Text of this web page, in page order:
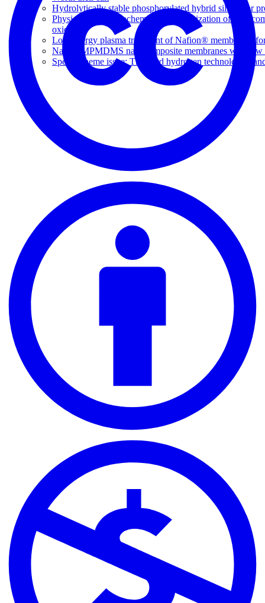
Hydrolytically stable phosphorylated hybrid silicas for
Physical and electrochemical characterization of
oxide
Low energy plasma treatment of Nafion® membranes
Nafion-MPMDMS nanocomposite membranes with low
Special theme issue: The third hydrogen technologies